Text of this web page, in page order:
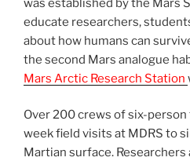
was established by the Mars
educate researchers,
about how humans can
the second Mars analogue
Mars Arctic Research Station
Over 200 crews of six-person
week field visits at MDRS to
Martian surface.